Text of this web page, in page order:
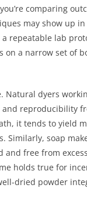
comparing
may show up in
repeatable lab
a narrow set of
Natural dyers
reproducibility
it tends to yield
Similarly, soap
and free from
holds true for
dried powder